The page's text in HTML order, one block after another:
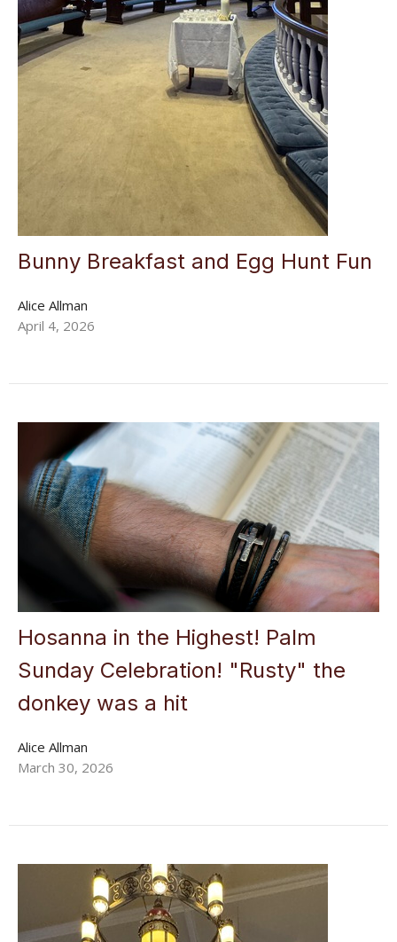
Bunny Breakfast and Egg Hunt Fun
Alice Allman
April 4, 2026
Hosanna in the Highest! Palm
Sunday Celebration! "Rusty" the
donkey was a hit
Alice Allman
March 30, 2026